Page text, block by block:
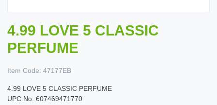
4.99 LOVE 5 CLASSIC
PERFUME
Item Code: 47177EB
4.99 LOVE 5 CLASSIC PERFUME
UPC No: 607469471770